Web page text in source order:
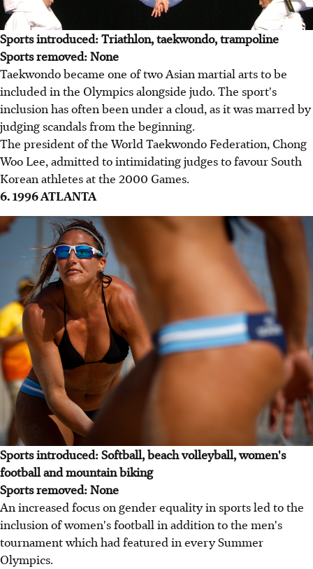
Sports introduced: Triathlon, taekwondo, trampoline
Sports removed: None
Taekwondo became one of two Asian martial arts to be
included in the Olympics alongside judo. The sport's
inclusion has often been under a cloud, as it was marred by
judging scandals from the beginning.
The president of the World Taekwondo Federation, Chong
Woo Lee, admitted to intimidating judges to favour South
Korean athletes at the 2000 Games.
6. 1996 ATLANTA
Sports introduced: Softball, beach volleyball, women's
football and mountain biking
Sports removed: None
An increased focus on gender equality in sports led to the
inclusion of women's football in addition to the men's
tournament which had featured in every Summer
Olympics.